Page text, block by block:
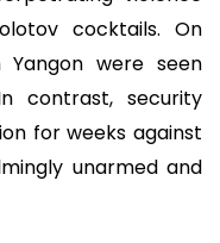
cocktails. On
were seen
contrast, security
for weeks against
unarmed and